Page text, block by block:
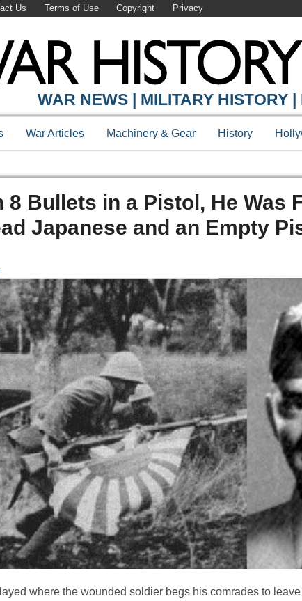
Us Terms of Use Copyright Privacy
WAR NEWS | MILITARY HISTORY
War Articles Machinery & Gear History
Bullets in a Pistol, He Was
Japanese and an Empty
where the wounded soldier begs his comrades to